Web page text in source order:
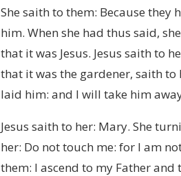
She saith to them: Because they
him. When she had thus said,
that it was Jesus. Jesus saith to
that it was the gardener, saith
laid him: and I will take him
Jesus saith to her: Mary. She
her: Do not touch me: for I am
them: I ascend to my Father